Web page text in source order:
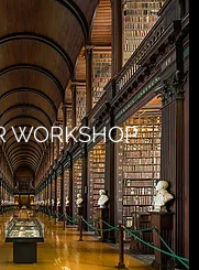
WORKSHOP